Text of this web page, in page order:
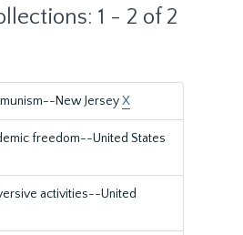
1 - 2 of 2
New JerseyX
freedom--United States
activities--United